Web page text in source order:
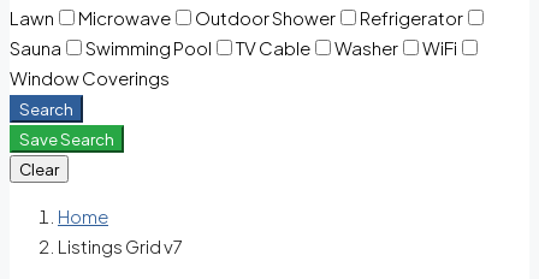
Lawn
Microwave Outdoor Shower
Refrigerator
Sauna
Swimming Pool TV Cable Washer
WiFi
Window Coverings
Search
Save Search
Clear
Home
Listings Grid v7